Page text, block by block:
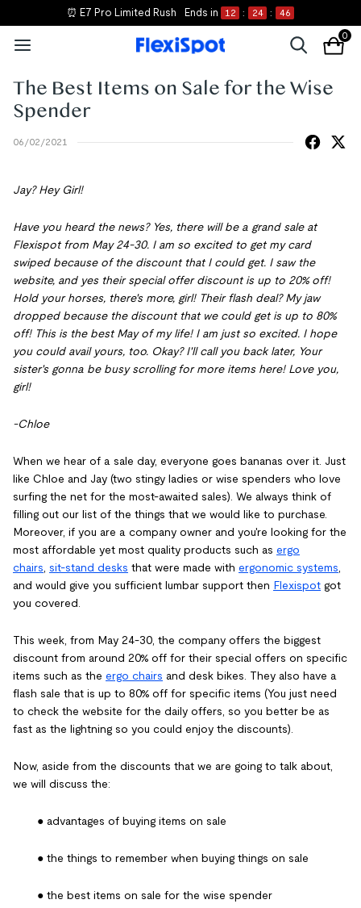
⏰ E7 Pro Limited Rush Ends in 12 : 24 : 46
0
The Best Items on Sale for the Wise
Spender
06/02/2021
Jay? Hey Girl!
Have you heard the news? Yes, there will be a grand sale at
Flexispot from May 24-30. I am so excited to get my card
swiped because of the discount that I could get. I saw the
website, and yes their special offer discount is up to 20% off!
Hold your horses, there's more, girl! Their flash deal? My jaw
dropped because the discount that we could get is up to 80%
off! This is the best May of my life! I am just so excited. I hope
you could avail yours, too. Okay? I'll call you back later, Your
sister's gonna be busy scrolling for more items here! Love you,
girl!
-Chloe
When we hear of a sale day, everyone goes bananas over it. Just
like Chloe and Jay (two stingy ladies or wise spenders who love
surfing the net for the most-awaited sales). We always think of
filling out our list of the things that we would like to purchase.
Moreover, if you are a company owner and you're looking for the
most affordable yet most quality products such as ergo
chairs sit-stand desks that were made with ergonomic systems
and would give you sufficient lumbar support then Flexispot got
you covered.
This week, from May 24-30, the company offers the biggest
discount from around 20% off for their special offers on specific
items such as the ergo chairs and desk bikes. They also have a
flash sale that is up to 80% off for specific items (You just need
to check the website for the daily offers, so you better be as
fast as the lightning so you could enjoy the discounts).
Now, aside from the discounts that we are going to talk about,
we will discuss the:
● advantages of buying items on sale
● the things to remember when buying things on sale
● the best items on sale for the wise spender